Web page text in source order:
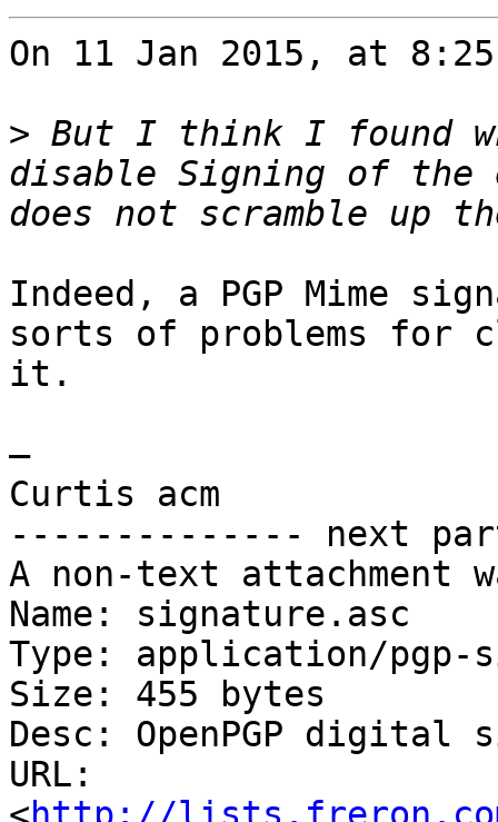
On 11 Jan 2015, at
> But I think I found
disable Signing of the
Indeed, a PGP Mime
sorts of problems for
it.
—
Curtis acm
-------------- next
A non-text attachment
Name: signature.asc
Type: application/pgp-
Size: 455 bytes
Desc: OpenPGP digital
URL: